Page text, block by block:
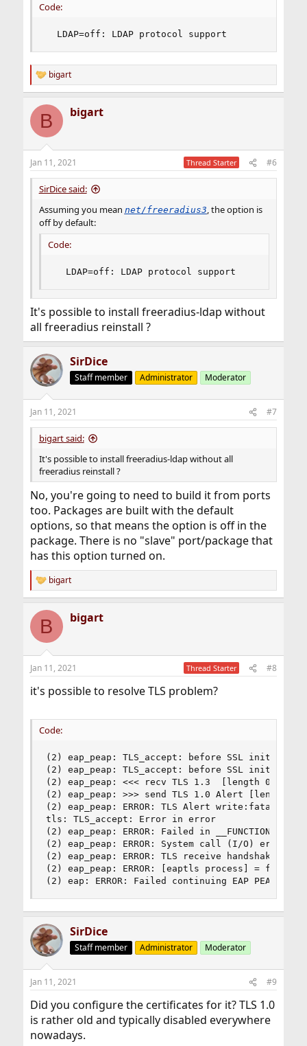
Code:
  LDAP=off: LDAP protocol support
R
e
c
i
s
:
bigart
B bigart
Jan 11, 2021 Thread Starter #6
SirDice said:
Assuming you mean net/freeradius3, the option is
off by default:
Code:
  LDAP=off: LDAP protocol support
It's possible to install freeradius-ldap without
all freeradius reinstall ?
SirDice
Staff member Administrator Moderator
Jan 11, 2021 #7
bigart said:
It's possible to install freeradius-ldap without all
freeradius reinstall ?
No, you're going to need to build it from ports
too. Packages are built with the default
options, so that means the option is off in the
package. There is no "slave" port/package that
has this option turned on.
R
e
c
i
s
bigart
B bigart
Jan 11, 2021 Thread Starter #8
it's possible to resolve TLS problem?
Code:
(2) eap_peap: TLS_accept: before SSL
(2) eap_peap: TLS_accept: before SSL
(2) eap_peap: <<< recv TLS 1.3  [length 0062]
(2) eap_peap: >>> send TLS 1.0 Alert [length
(2) eap_peap: ERROR: TLS Alert
tls: TLS_accept: Error in error
(2) eap_peap: ERROR: Failed in
(2) eap_peap: ERROR: System call (I/O) error (-
(2) eap_peap: ERROR: TLS receive handshake
(2) eap_peap: ERROR: [eaptls process] = fail
(2) eap: ERROR: Failed continuing EAP PEAP
SirDice
Staff member Administrator Moderator
Jan 11, 2021 #9
Did you configure the certificates for it? TLS 1.0
is rather old and typically disabled everywhere
nowadays.